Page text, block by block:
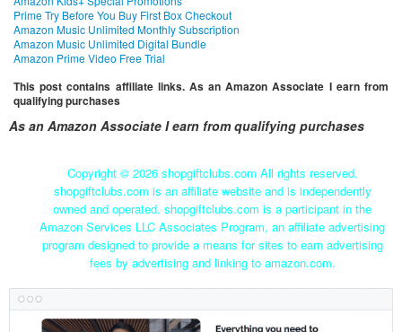
Prime Try Before You Buy First Box Checkout
Amazon Music Unlimited Monthly Subscription
Amazon Music Unlimited Digital Bundle
Amazon Prime Video Free Trial
This post contains affiliate links. As an Amazon Associate I earn from
qualifying purchases
As an Amazon Associate I earn from qualifying purchases
Copyright © 2026 shopgiftclubs.com All rights reserved.
shopgiftclubs.com is an affiliate website and is independently
owned and operated. shopgiftclubs.com is a participant in the
Amazon Services LLC Associates Program, an affiliate advertising
program designed to provide a means for sites to earn advertising
fees by advertising and linking to amazon.com.